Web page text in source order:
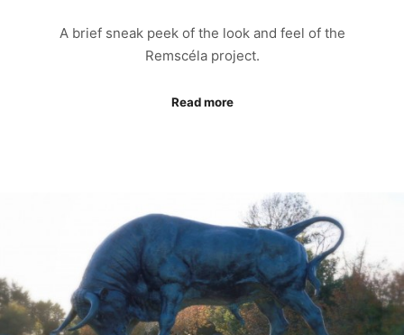
A brief sneak peek of the look and feel of the
Remscéla project.
Read more